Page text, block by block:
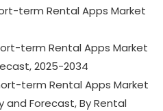
term Rental Apps Market
term Rental Apps Market
2025-2034
term Rental Apps Market
and Forecast, By Rental